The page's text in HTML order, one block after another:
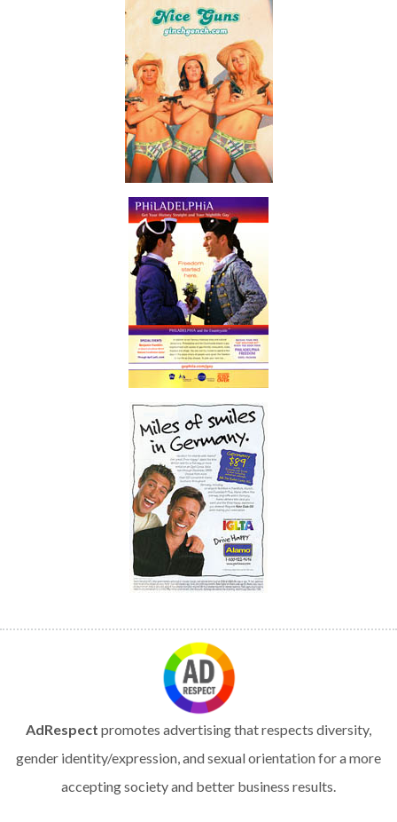
AdRespect promotes advertising that respects diversity,
gender identity/expression, and sexual orientation for a more
accepting society and better business results.